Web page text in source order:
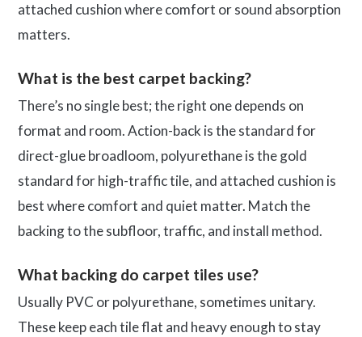
attached cushion where comfort or sound absorption
matters.
What is the best carpet backing?
There’s no single best; the right one depends on
format and room. Action-back is the standard for
direct-glue broadloom, polyurethane is the gold
standard for high-traffic tile, and attached cushion is
best where comfort and quiet matter. Match the
backing to the subfloor, traffic, and install method.
What backing do carpet tiles use?
Usually PVC or polyurethane, sometimes unitary.
These keep each tile flat and heavy enough to stay